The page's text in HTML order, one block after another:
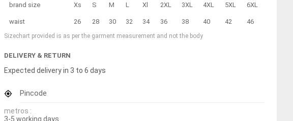
brand size Xs S M L Xl 2XL 3XL 4XL 5XL 6XL
waist 26 28 30 32 34 36 38 40 42 46
Sizechart provided is as per the garment measurement and not the body
DELIVERY & RETURN
Expected delivery in 3 to 6 days
Pincode
metros :
3-5 working days